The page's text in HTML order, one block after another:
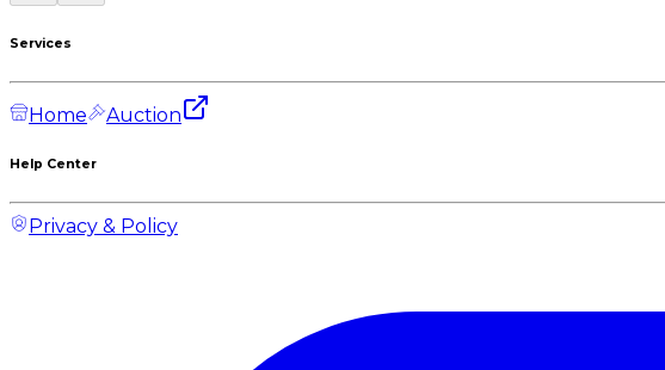
Services
Home Auction
Help Center
Privacy & Policy